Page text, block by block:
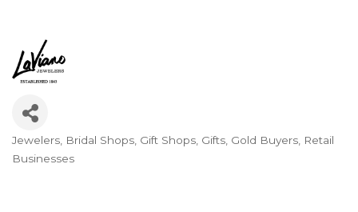
Categories
Jewelers Bridal Shops Gift Shops Gifts Gold Buyers Retail
Businesses